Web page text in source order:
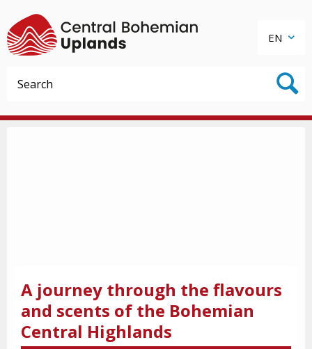
EN
A journey through the flavours
and scents of the Bohemian
Central Highlands